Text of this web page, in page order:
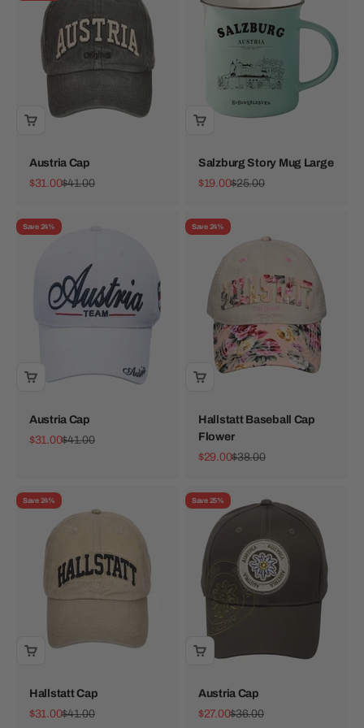
Austria Cap
Sale price
$31.00Regular price
$41.00
Salzburg Story Mug Large
Sale price
$19.00Regular price
$25.00
Save 24%
Austria Cap
Sale price
$31.00Regular price
$41.00
Save 24%
Hallstatt Baseball Cap
Flower
Sale price
$29.00Regular price
$38.00
Save 24%
Hallstatt Cap
Sale price
$31.00Regular price
$41.00
Save 25%
Austria Cap
Sale price
$27.00Regular price
$36.00